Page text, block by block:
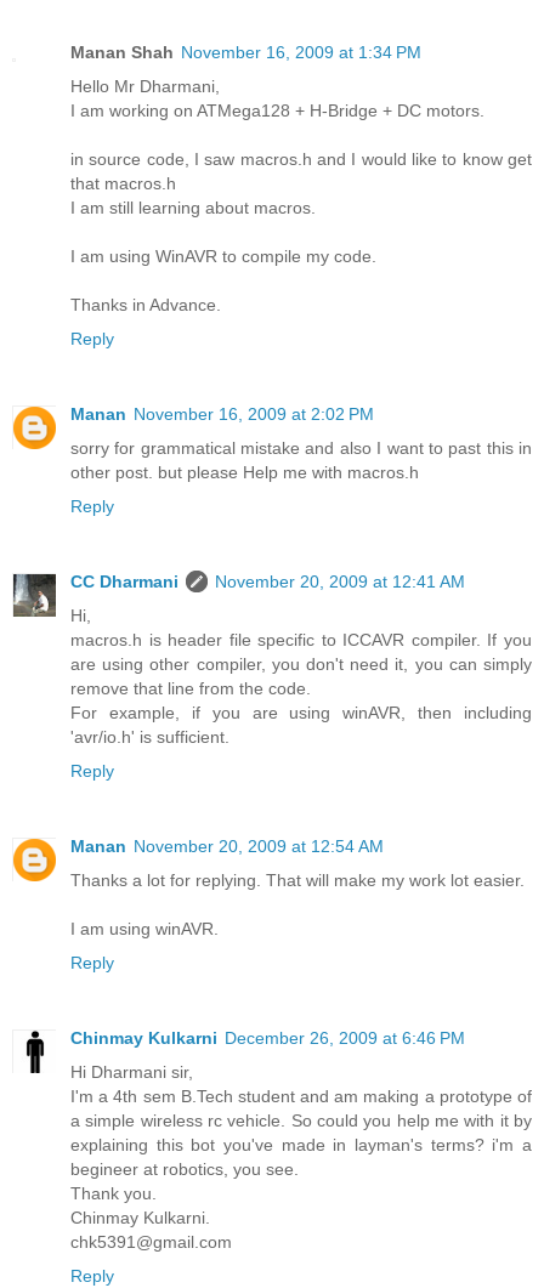
Manan Shah November 16, 2009 at 1:34 PM
Hello Mr Dharmani,
I am working on ATMega128 + H-Bridge + DC motors.
in source code, I saw macros.h and I would like to know get
that macros.h
I am still learning about macros.
I am using WinAVR to compile my code.
Thanks in Advance.
Reply
Manan November 16, 2009 at 2:02 PM
sorry for grammatical mistake and also I want to past this in
other post. but please Help me with macros.h
Reply
CC Dharmani
November 20, 2009 at 12:41 AM
Hi,
macros.h is header file specific to ICCAVR compiler. If you
are using other compiler, you don't need it, you can simply
remove that line from the code.
For example, if you are using winAVR, then including
'avr/io.h' is sufficient.
Reply
Manan November 20, 2009 at 12:54 AM
Thanks a lot for replying. That will make my work lot easier.
I am using winAVR.
Reply
Chinmay Kulkarni December 26, 2009 at 6:46 PM
Hi Dharmani sir,
I'm a 4th sem B.Tech student and am making a prototype of
a simple wireless rc vehicle. So could you help me with it by
explaining this bot you've made in layman's terms? i'm a
begineer at robotics, you see.
Thank you.
Chinmay Kulkarni.
chk5391@gmail.com
Reply